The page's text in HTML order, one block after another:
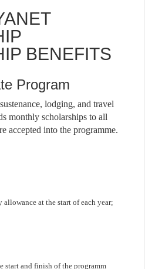
BENEFITS
Program
lodging, and travel
monthly scholarships to all
accepted into the programme.
at the start of each year;
start and finish of the programm